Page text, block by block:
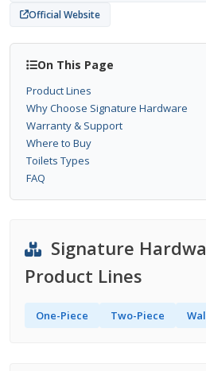
Official Website
On This Page
Product Lines
Why Choose Signature Hardware
Warranty & Support
Where to Buy
Toilets Types
FAQ
Signature
Product Lines
One-Piece Two-Piece